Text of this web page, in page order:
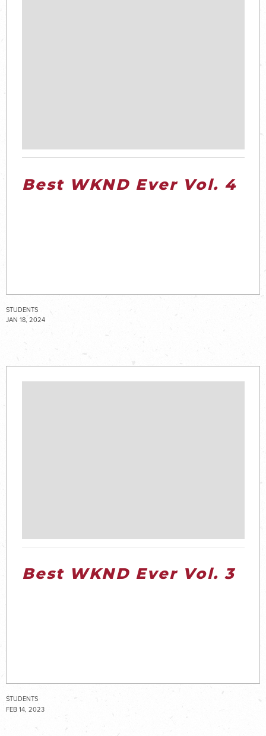
Best WKND Ever Vol. 4
STUDENTS
JAN 18, 2024
Best WKND Ever Vol. 3
STUDENTS
FEB 14, 2023